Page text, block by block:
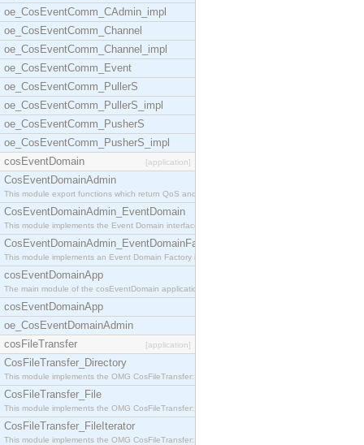
oe_CosEventComm_CAdmin_impl
oe_CosEventComm_Channel
oe_CosEventComm_Channel_impl
oe_CosEventComm_Event
oe_CosEventComm_PullerS
oe_CosEventComm_PullerS_impl
oe_CosEventComm_PusherS
oe_CosEventComm_PusherS_impl
cosEventDomain
[application]
CosEventDomainAdmin
This module export functions which return QoS and
CosEventDomainAdmin_EventDomain
This module implements the Event Domain interface.
CosEventDomainAdmin_EventDomainFactory
This module implements an Event Domain Factory int
cosEventDomainApp
The main module of the cosEventDomain application.
cosEventDomainApp
oe_CosEventDomainAdmin
cosFileTransfer
[application]
CosFileTransfer_Directory
This module implements the OMG CosFileTransfer::Di
CosFileTransfer_File
This module implements the OMG CosFileTransfer::Fi
CosFileTransfer_FileIterator
This module implements the OMG CosFileTransfer::Fi